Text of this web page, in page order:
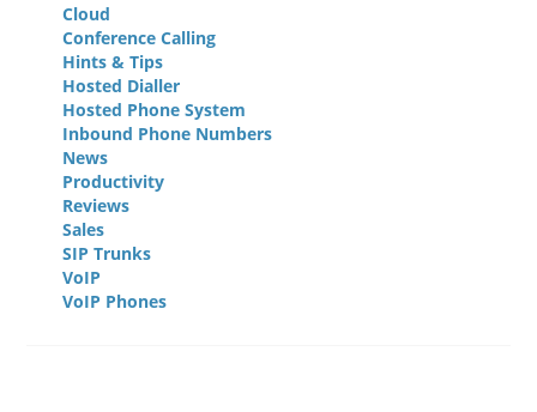
Cloud
Conference Calling
Hints & Tips
Hosted Dialler
Hosted Phone System
Inbound Phone Numbers
News
Productivity
Reviews
Sales
SIP Trunks
VoIP
VoIP Phones